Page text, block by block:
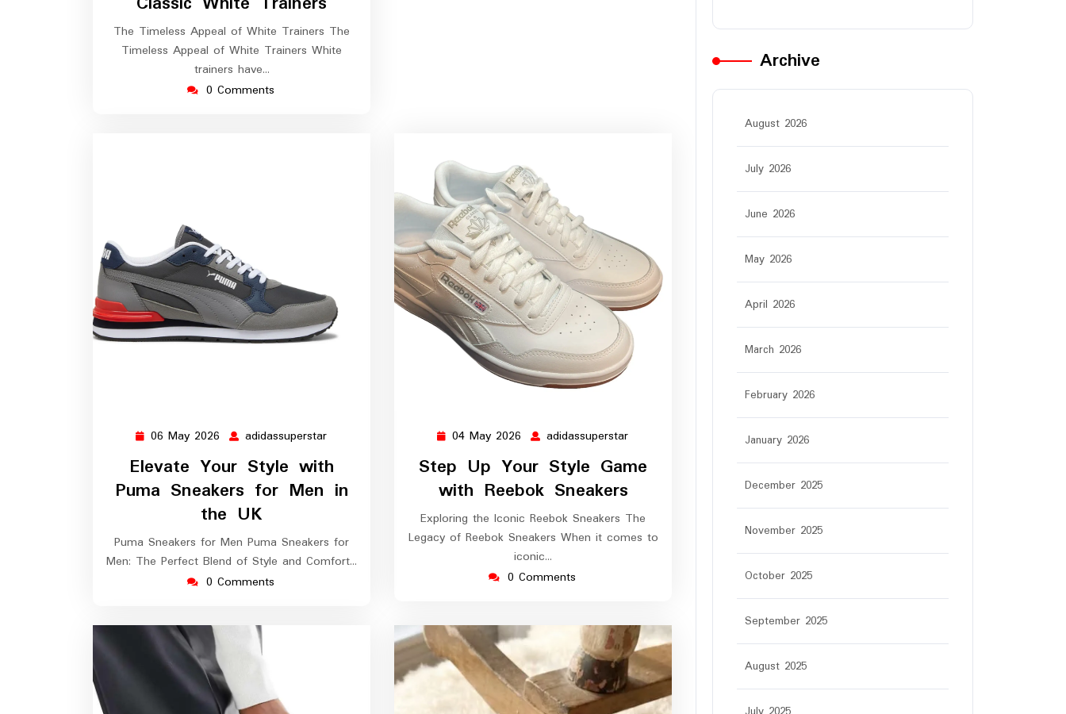
The Timeless Appeal of White Trainers The
Timeless Appeal of White Trainers White
trainers have…
0 Comments
06 May 2026 06
2026
adidassuperstar
Elevate Your Style with
Puma Sneakers for Men in
the UK
Puma Sneakers for Men Puma Sneakers for
Men: The Perfect Blend of Style and Comfort…
0 Comments
04 May 2026 04
2026
adidassuperstar
Step Up Your Style Game
with Reebok Sneakers
Exploring the Iconic Reebok Sneakers The
Legacy of Reebok Sneakers When it comes to
iconic…
0 Comments
Archive
August 2026
July 2026
June 2026
May 2026
April 2026
March 2026
February 2026
January 2026
December 2025
November 2025
October 2025
September 2025
August 2025